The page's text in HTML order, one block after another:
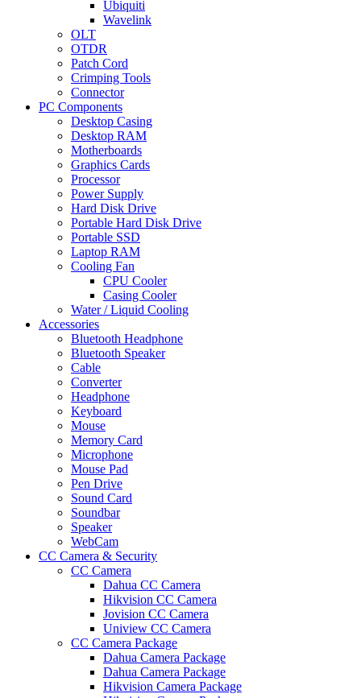
Ubiquiti
Wavelink
OLT
OTDR
Patch Cord
Crimping Tools
Connector
PC Components
Desktop Casing
Desktop RAM
Motherboards
Graphics Cards
Processor
Power Supply
Hard Disk Drive
Portable Hard Disk Drive
Portable SSD
Laptop RAM
Cooling Fan
CPU Cooler
Casing Cooler
Water / Liquid Cooling
Accessories
Bluetooth Headphone
Bluetooth Speaker
Cable
Converter
Headphone
Keyboard
Mouse
Memory Card
Microphone
Mouse Pad
Pen Drive
Sound Card
Soundbar
Speaker
WebCam
CC Camera & Security
CC Camera
Dahua CC Camera
Hikvision CC Camera
Jovision CC Camera
Uniview CC Camera
CC Camera Package
Dahua Camera Package
Dahua Camera Package
Hikvision Camera Package